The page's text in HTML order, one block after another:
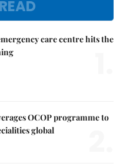
care centre hits the
OCOP programme to
global